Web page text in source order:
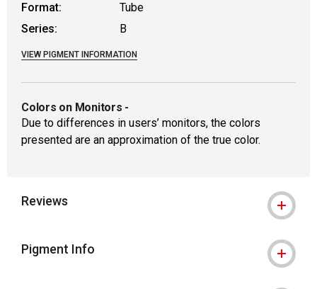
Format:
Tube
Series:
B
VIEW PIGMENT INFORMATION
Colors on Monitors -
Due to differences in users’ monitors, the colors
presented are an approximation of the true color.
Reviews
Pigment Info